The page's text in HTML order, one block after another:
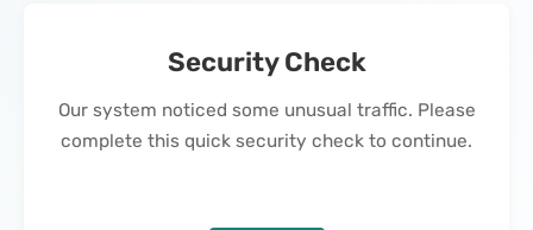
Security Check
Our system noticed some unusual traffic. Please
complete this quick security check to continue.